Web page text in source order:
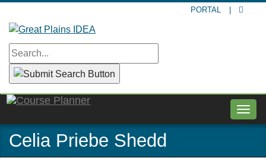
main
content
PORTAL
Celia Priebe Shedd